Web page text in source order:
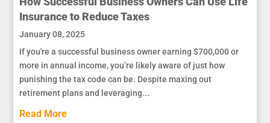
Insurance to Reduce Taxes
January 08, 2025
If you're a successful business owner earning $700,000 or
more in annual income, you’re likely aware of just how
punishing the tax code can be. Despite maxing out
retirement plans and leveraging...
Read More